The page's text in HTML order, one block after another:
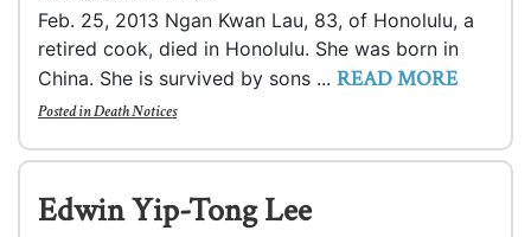
Feb. 25, 2013 Ngan Kwan Lau, 83, of Honolulu, a
retired cook, died in Honolulu. She was born in
China. She is survived by sons ... READ MORE
Posted inDeath Notices
Edwin Yip-Tong Lee